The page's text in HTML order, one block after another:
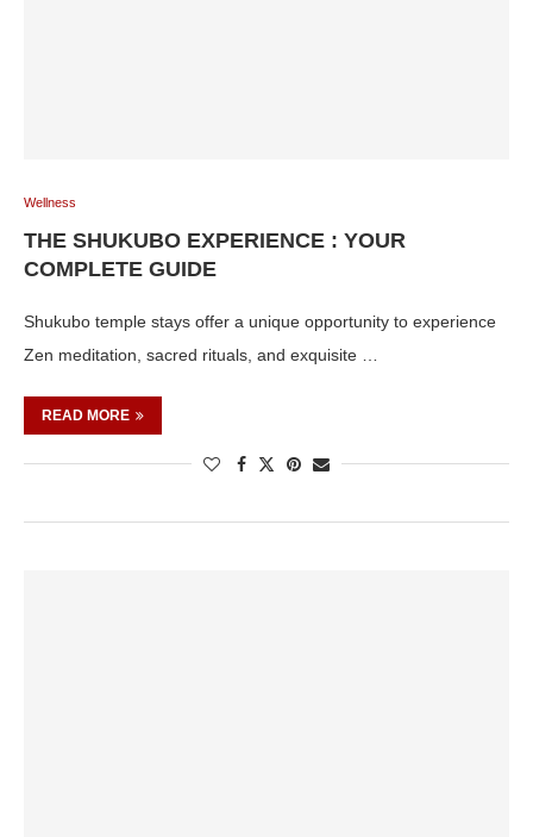
Wellness
THE SHUKUBO EXPERIENCE : YOUR
COMPLETE GUIDE
Shukubo temple stays offer a unique opportunity to experience
Zen meditation, sacred rituals, and exquisite …
READ MORE